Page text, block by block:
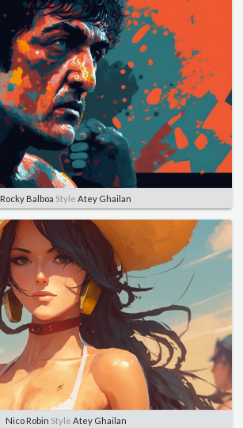
Rocky Balboa Style Atey Ghailan
Nico Robin Style Atey Ghailan